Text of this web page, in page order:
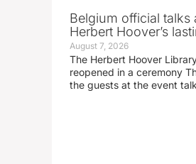
Belgium official talks
Herbert Hoover’s
August 7, 2026
The Herbert Hoover
reopened in a ceremony
the guests at the event